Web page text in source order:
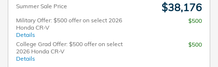
Summer Sale Price $38,176
Military Offer: $500 offer on select 2026
Honda CR-V
Details
$500
College Grad Offer: $500 offer on select
2026 Honda CR-V
Details
$500